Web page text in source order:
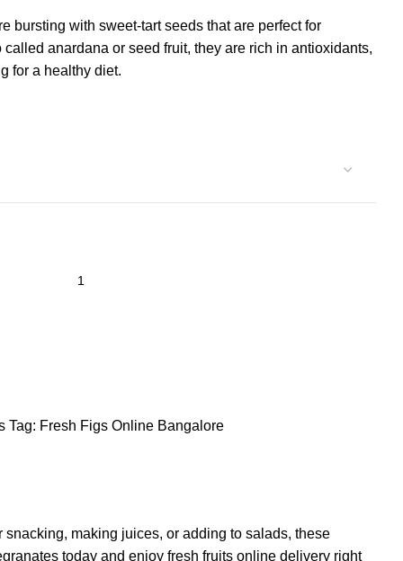
bursting with sweet-tart seeds that are perfect for
anardana or seed fruit, they are rich in antioxidants,
for a healthy diet.
Tag: Fresh Figs Online Bangalore
making juices, or adding to salads, these
today and enjoy fresh fruits online delivery right